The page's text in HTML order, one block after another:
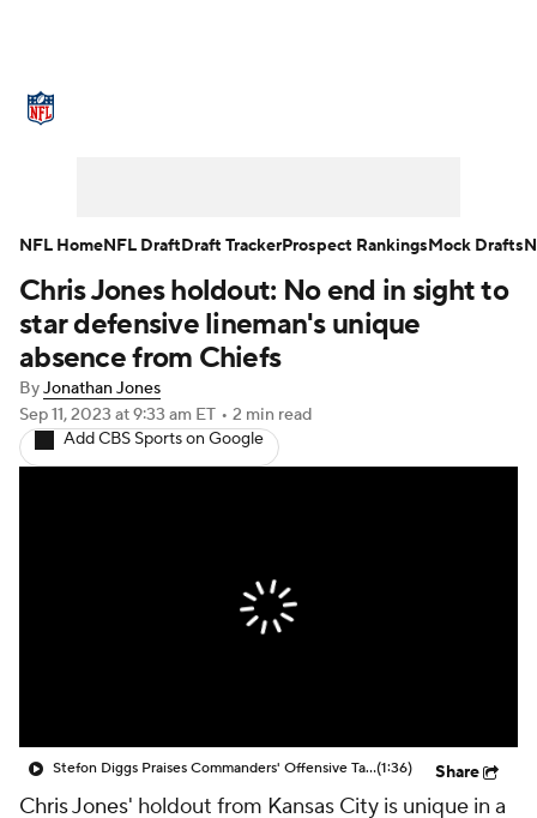
NFL Draft Super Bowl Players
Injuries Transactions
Fantasy Paramount +
Chris Jones holdout: No end in sight to
star defensive lineman's unique
absence from Chiefs
ByJonathan Jones
Sep 11, 2023 at 9:33 am ET • 2 min read
Add CBS Sports on Google
Stefon Diggs Praises Commanders' Offensive Talent(1:36) Share
Chris Jones' holdout from Kansas City is unique in a
NFL HomeNFL DraftDraft TrackerProspect RankingsMock Drafts